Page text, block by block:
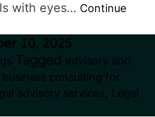
with eyes… Continue
10, 2025
Tagged advisory and
business consulting for
advisory services, Legal